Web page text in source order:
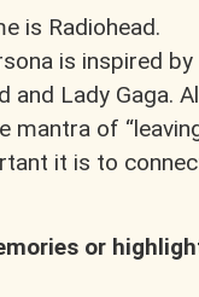
is Radiohead.
is inspired by
and Lady Gaga.
mantra of
it is to
or